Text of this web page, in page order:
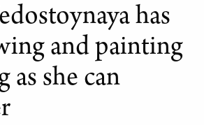
HAS BEEN DRAWING AND
LONG AS SHE CAN REMEMBER
has
and painting
as she can